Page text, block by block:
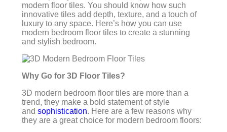
modern floor tiles. You should know how such
innovative tiles add depth, texture, and a touch of
luxury to any space. Here’s how you can use
modern bedroom floor tiles to create a stunning
and stylish bedroom.
Why Go for 3D Floor Tiles?
3D modern bedroom floor tiles are more than a
trend, they make a bold statement of style
and sophistication. Here are a few reasons why
they are a great choice for modern bedroom floors: